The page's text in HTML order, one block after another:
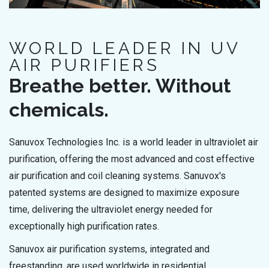
WORLD LEADER IN UV
AIR PURIFIERS
Breathe better. Without
chemicals.
Sanuvox Technologies Inc. is a world leader in ultraviolet air
purification, offering the most advanced and cost effective
air purification and coil cleaning systems. Sanuvox's
patented systems are designed to maximize exposure
time, delivering the ultraviolet energy needed for
exceptionally high purification rates.
Sanuvox air purification systems, integrated and